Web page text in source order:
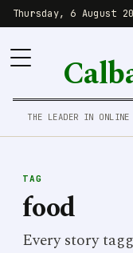
Thursday, 6 August
THE LEADER IN ONLINE
TAG
food
Every story